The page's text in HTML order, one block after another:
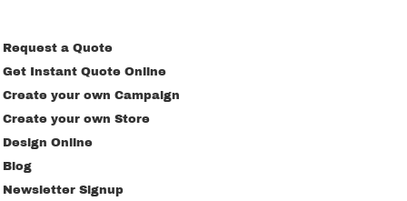
Request a Quote
Get Instant Quote Online
Create your own Campaign
Create your own Store
Design Online
Blog
Newsletter Signup